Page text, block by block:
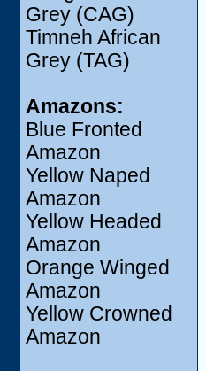
Grey (CAG)
Timneh African
Grey (TAG)
Amazons:
Blue Fronted
Amazon
Yellow Naped
Amazon
Yellow Headed
Amazon
Orange Winged
Amazon
Yellow Crowned
Amazon